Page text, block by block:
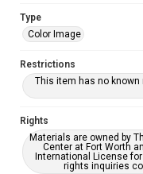
Type
Color Image
Restrictions
This item has no known
Rights
Materials are owned by
Center at Fort Worth
International License
rights inquiries